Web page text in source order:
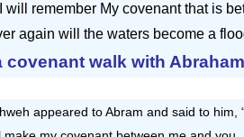
remember My covenant that is
again will the waters become a
covenant walk with
appeared to Abram and said to him,